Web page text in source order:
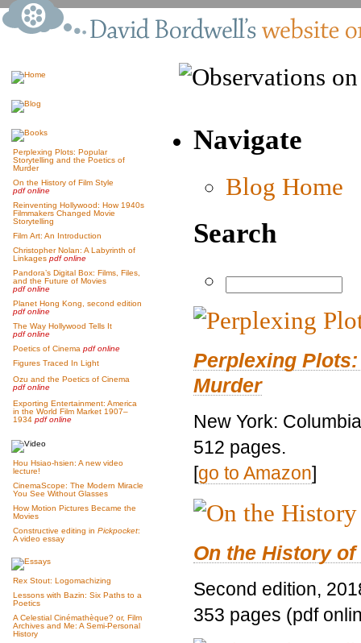
Perplexing Plots: Popular
Storytelling and the Poetics of
Murder
On the History of Film Style
pdf online
Reinventing Hollywood: How 1940s
Filmmakers Changed Movie
Storytelling
Film Art: An Introduction
Christopher Nolan: A Labyrinth of
Linkages pdf online
Pandora’s Digital Box: Films, Files,
and the Future of Movies
pdf online
Planet Hong Kong, second edition
pdf online
The Way Hollywood Tells It
pdf online
Poetics of Cinema pdf online
Figures Traced In Light
Ozu and the Poetics of Cinema
pdf online
Exporting Entertainment: America
in the World Film Market 1907–
1934 pdf online
Hou Hsiao-hsien: A new video
lecture!
CinemaScope: The Modern Miracle
You See Without Glasses
How Motion Pictures Became the
Movies
Constructive editing in Pickpocket:
A video essay
Rex Stout: Logomachizing
Lessons with Bazin: Six Paths to a
Poetics
A Celestial Cinémathèque? or, Film
Archives and Me: A Semi-Personal
History
Navigate
Blog Home
Search
Perplexing
Murder
New York:
512 pages.
[go to Amazon]
On the History
Second edition,
353 pages (pdf